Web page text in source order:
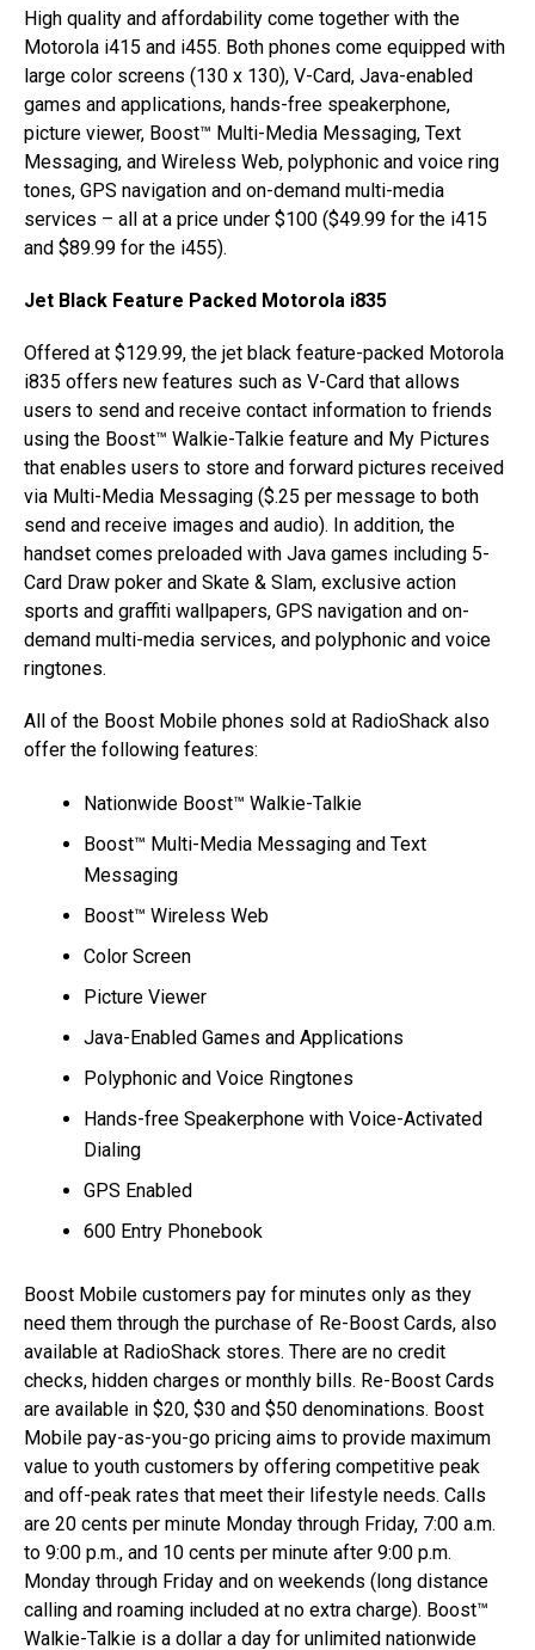
High quality and affordability come together with the
Motorola i415 and i455. Both phones come equipped with
large color screens (130 x 130), V-Card, Java-enabled
games and applications, hands-free speakerphone,
picture viewer, Boost™ Multi-Media Messaging, Text
Messaging, and Wireless Web, polyphonic and voice ring
tones, GPS navigation and on-demand multi-media
services – all at a price under $100 ($49.99 for the i415
and $89.99 for the i455).
Jet Black Feature Packed Motorola i835
Offered at $129.99, the jet black feature-packed Motorola
i835 offers new features such as V-Card that allows
users to send and receive contact information to friends
using the Boost™ Walkie-Talkie feature and My Pictures
that enables users to store and forward pictures received
via Multi-Media Messaging ($.25 per message to both
send and receive images and audio). In addition, the
handset comes preloaded with Java games including 5-
Card Draw poker and Skate & Slam, exclusive action
sports and graffiti wallpapers, GPS navigation and on-
demand multi-media services, and polyphonic and voice
ringtones.
All of the Boost Mobile phones sold at RadioShack also
offer the following features:
Nationwide Boost™ Walkie-Talkie
Boost™ Multi-Media Messaging and Text
Messaging
Boost™ Wireless Web
Color Screen
Picture Viewer
Java-Enabled Games and Applications
Polyphonic and Voice Ringtones
Hands-free Speakerphone with Voice-Activated
Dialing
GPS Enabled
600 Entry Phonebook
Boost Mobile customers pay for minutes only as they
need them through the purchase of Re-Boost Cards, also
available at RadioShack stores. There are no credit
checks, hidden charges or monthly bills. Re-Boost Cards
are available in $20, $30 and $50 denominations. Boost
Mobile pay-as-you-go pricing aims to provide maximum
value to youth customers by offering competitive peak
and off-peak rates that meet their lifestyle needs. Calls
are 20 cents per minute Monday through Friday, 7:00 a.m.
to 9:00 p.m., and 10 cents per minute after 9:00 p.m.
Monday through Friday and on weekends (long distance
calling and roaming included at no extra charge). Boost™
Walkie-Talkie is a dollar a day for unlimited nationwide